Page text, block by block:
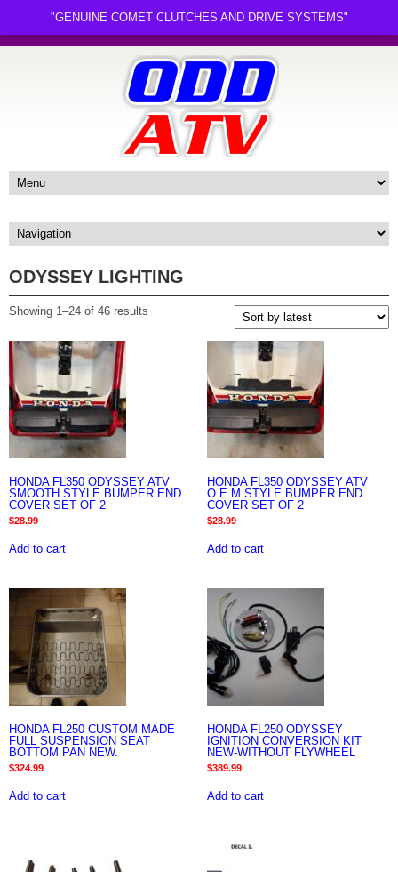
ODYSSEY LIGHTING
Showing 1–24 of 46 results
HONDA FL350 ODYSSEY ATV
SMOOTH STYLE BUMPER END
COVER SET OF 2
$28.99
Add to cart
HONDA FL350 ODYSSEY ATV
O.E.M STYLE BUMPER END
COVER SET OF 2
$28.99
Add to cart
HONDA FL250 CUSTOM MADE
FULL SUSPENSION SEAT
BOTTOM PAN NEW.
$324.99
Add to cart
HONDA FL250 ODYSSEY
IGNITION CONVERSION KIT
NEW-WITHOUT FLYWHEEL
$389.99
Add to cart
"GENUINE COMET CLUTCHES AND DRIVE SYSTEMS"